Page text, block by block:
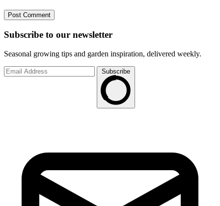
Subscribe to our newsletter
Seasonal growing tips and garden inspiration, delivered weekly.
Subscribe